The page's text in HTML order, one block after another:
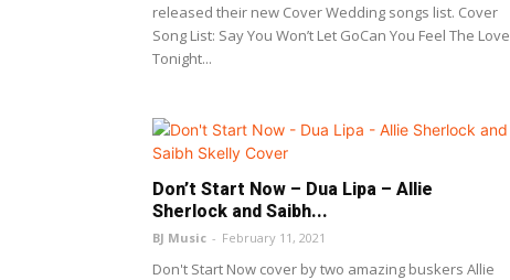
released their new Cover Wedding songs list. Cover
Song List: Say You Won’t Let GoCan You Feel The Love
Tonight...
Don’t Start Now – Dua Lipa – Allie
Sherlock and Saibh...
BJ Music - February 11, 2021
Don't Start Now cover by two amazing buskers Allie